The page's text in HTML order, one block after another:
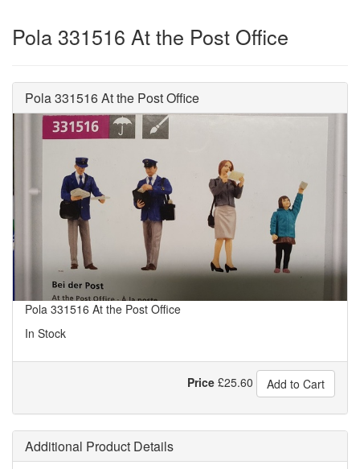
Pola 331516 At the Post Office
Pola 331516 At the Post Office
Pola 331516 At the Post Office
In Stock
Price £25.60 Add to Cart
Additional Product Details